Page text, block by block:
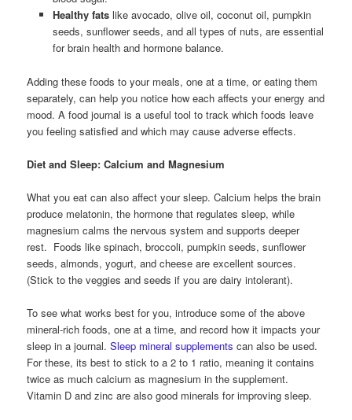
Healthy fatslike avocado, olive oil, coconut oil, pumpkin
seeds, sunflower seeds, and all types of nuts, are essential
for brain health and hormone balance.
Adding these foods to your meals, one at a time, or eating them
separately, can help you notice how each affects your energy and
mood. A food journal is a useful tool to track which foods leave
you feeling satisfied and which may cause adverse effects.
Diet and Sleep: Calcium and Magnesium
What you eat can also affect your sleep. Calcium helps the brain
produce melatonin, the hormone that regulates sleep, while
magnesium calms the nervous system and supports deeper
rest. Foods like spinach, broccoli, pumpkin seeds, sunflower
seeds, almonds, yogurt, and cheese are excellent sources.
(Stick to the veggies and seeds if you are dairy intolerant).
To see what works best for you, introduce some of the above
mineral-rich foods, one at a time, and record how it impacts your
sleep in a journal.Sleep mineral supplements can also be used.
For these, its best to stick to a 2 to 1 ratio, meaning it contains
twice as much calcium as magnesium in the supplement.
Vitamin D and zinc are also good minerals for improving sleep.